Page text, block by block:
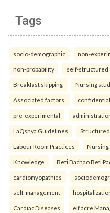
Tags
socio-demographic non-
non-probability self-structured
Breakfast skipping Nursing
Associated factors.
pre-experimental
LaQshya Guidelines Structured
Labour Room Practices Nursing
Knowledge Beti Bachao Beti
cardiomyopathies
self-management
Cardiac Diseases elf acre